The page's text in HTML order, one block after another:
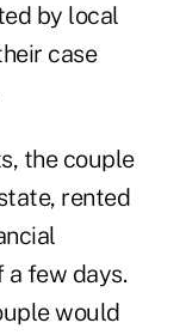
by local
case
the couple
rented
few days.
would